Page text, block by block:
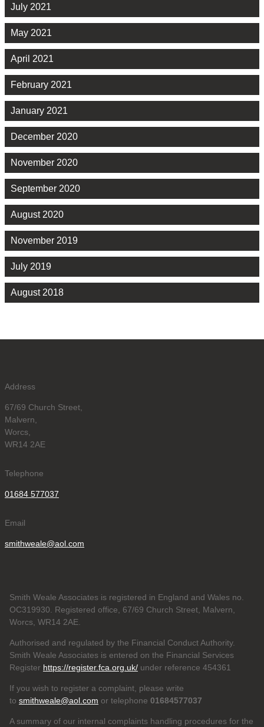
July 2021
May 2021
April 2021
February 2021
January 2021
December 2020
November 2020
September 2020
August 2020
November 2019
July 2019
August 2018
Address
67/69 Church Street,
Malvern,
Worcs,
WR14 2AE
Telephone
01684 577037
Email
smithweale@aol.com
Smith Weale Associates is registered in England and Wales no.
OC319930. Registered office, 67/69 Church Street, Malvern,
Worcs, WR14 2AE.
Authorised and regulated by the Financial Conduct Authority.
Smith Weale Associates is entered on the Financial Services
Register https://register.fca.org.uk/ under reference 454361
If you wish to register a complaint, please write
to smithweale@aol.com or telephone 01684577037
A summary of our internal complaints handling procedures for the